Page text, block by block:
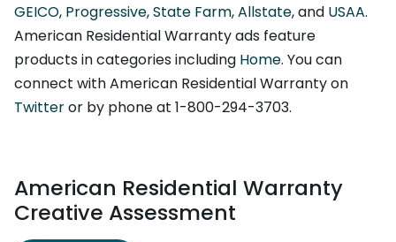
GEICO, Progressive,State Farm,Allstate, and USAA.
American Residential Warranty ads feature
products in categories including Home. You can
connect with American Residential Warranty on
Twitteror by phone at 1-800-294-3703.
American Residential Warranty
Creative Assessment